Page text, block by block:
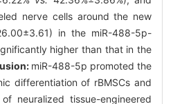
nerve cells around the new
in the miR-488-5p-
higher than that in the
miR-488-5p promoted the
differentiation of rBMSCs and
neuralized tissue-engineered